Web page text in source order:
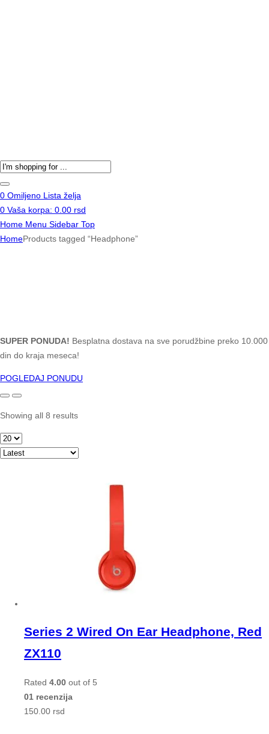
Products
search
0 Omiljeno Lista želja
0 Vaša korpa: 0.00 rsd
Home Menu Sidebar Top
HomeProducts tagged “Headphone”
SUPER PONUDA! Besplatna dostava na sve porudžbine preko 10.000
din do kraja meseca!
POGLEDAJ PONUDU
Showing all 8 results
Series 2 Wired On Ear Headphone, Red
ZX110
Rated 4.00 out of 5
01 recenzija
150.00 rsd